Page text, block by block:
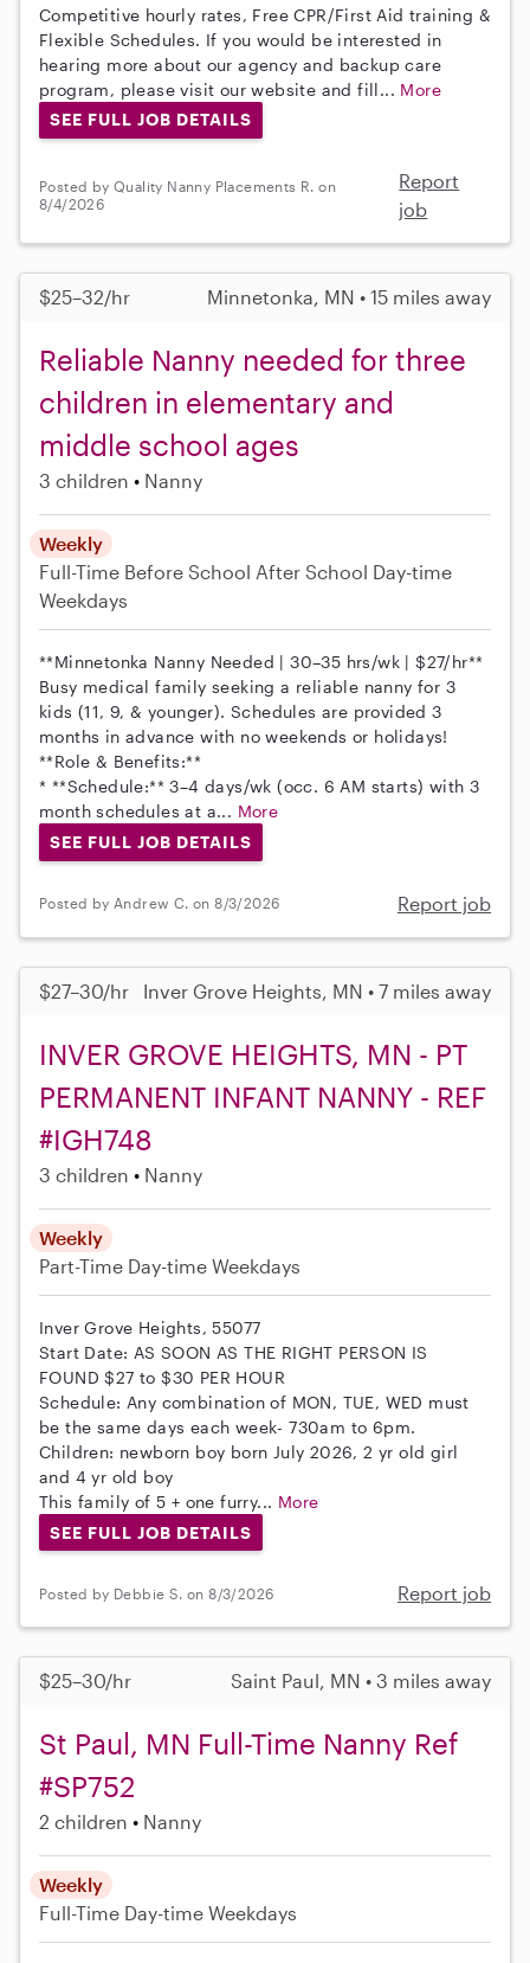
Competitive hourly rates, Free CPR/First Aid training &
Flexible Schedules. If you would be interested in
hearing more about our agency and backup care
program, please visit our website and fill... More
SEE FULL JOB DETAILS
Posted by Quality Nanny Placements R. on
8/4/2026
Report
job
$25–32/hr Minnetonka, MN • 15 miles away
Reliable Nanny needed for three
children in elementary and
middle school ages
3 children Nanny
Weekly
Full-Time Before School After School Day-time
Weekdays
**Minnetonka Nanny Needed | 30–35 hrs/wk | $27/hr**
Busy medical family seeking a reliable nanny for 3
kids (11, 9, & younger). Schedules are provided 3
months in advance with no weekends or holidays!
**Role & Benefits:**
* **Schedule:** 3–4 days/wk (occ. 6 AM starts) with 3
month schedules at a... More
SEE FULL JOB DETAILS
Posted by Andrew C. on 8/3/2026 Report job
$27–30/hr Inver Grove Heights, MN • 7 miles away
INVER GROVE HEIGHTS, MN - PT
PERMANENT INFANT NANNY - REF
#IGH748
3 children Nanny
Weekly
Part-Time Day-time Weekdays
Inver Grove Heights, 55077
Start Date: AS SOON AS THE RIGHT PERSON IS
FOUND $27 to $30 PER HOUR
Schedule: Any combination of MON, TUE, WED must
be the same days each week- 730am to 6pm.
Children: newborn boy born July 2026, 2 yr old girl
and 4 yr old boy
This family of 5 + one furry... More
SEE FULL JOB DETAILS
Posted by Debbie S. on 8/3/2026 Report job
$25–30/hr Saint Paul, MN • 3 miles away
St Paul, MN Full-Time Nanny Ref
#SP752
2 children Nanny
Weekly
Full-Time Day-time Weekdays